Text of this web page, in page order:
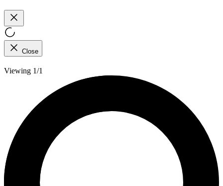
Close
Viewing 1/1